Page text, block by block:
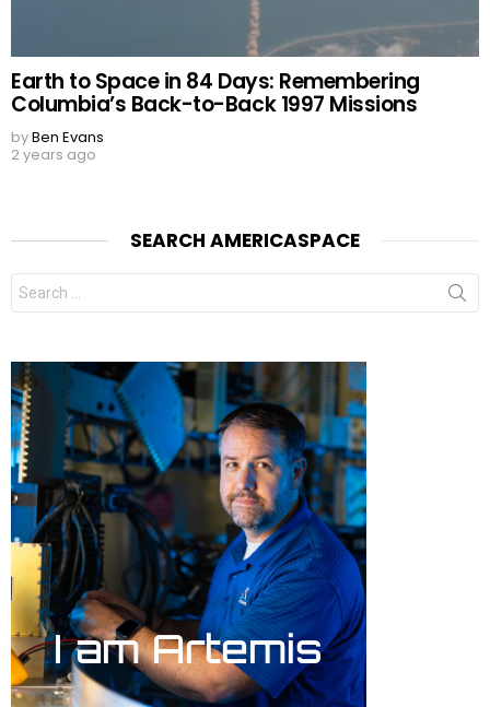
Earth to Space in 84 Days: Remembering
Columbia’s Back-to-Back 1997 Missions
byBen Evans
2 years ago
SEARCH AMERICASPACE
Search
for: